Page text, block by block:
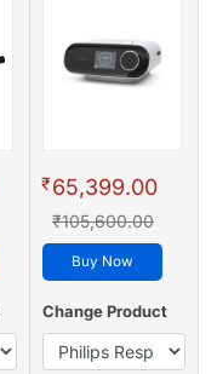
₹65,399.00
₹105,600.00
Buy Now
Change Product